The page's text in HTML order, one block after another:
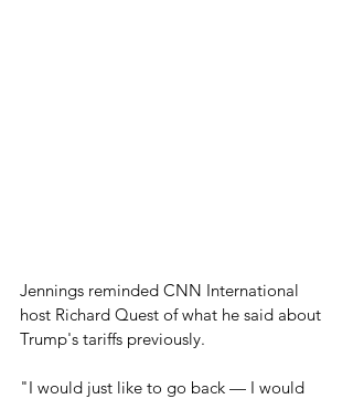
Jennings reminded CNN International
host Richard Quest of what he said about
Trump's tariffs previously.
"I would just like to go back — I would